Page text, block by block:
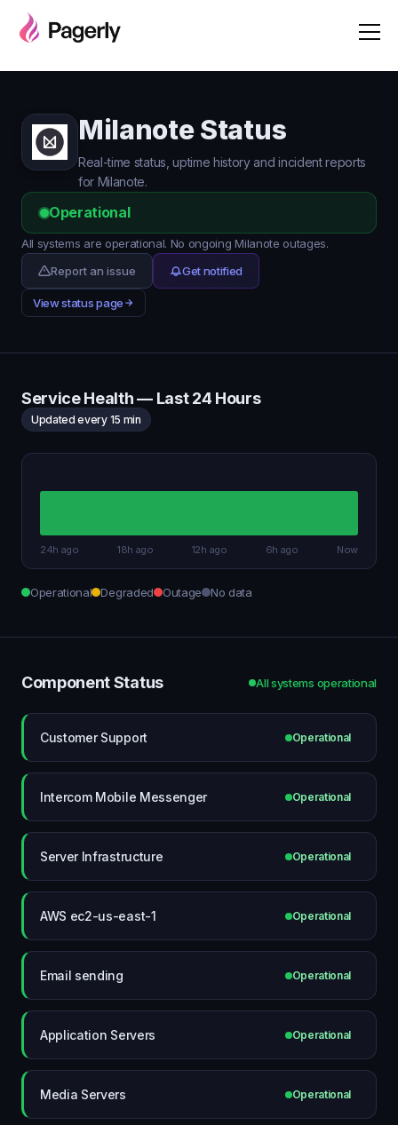
Milanote Status
Real-time status, uptime history and incident reports
for Milanote.
Operational
All systems are operational. No ongoing Milanote outages.
Report an issue
Get notified
View status page
Service Health — Last 24 Hours
Updated every 15 min
24h ago 18h ago 12h ago 6h ago Now
Operational Degraded Outage No data
Component Status All systems operational
Customer Support Operational
Intercom Mobile Messenger Operational
Server Infrastructure Operational
AWS ec2-us-east-1 Operational
Email sending Operational
Application Servers Operational
Media Servers Operational